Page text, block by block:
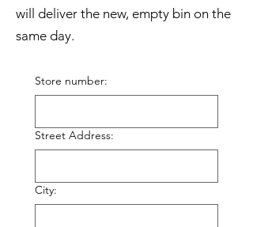
will deliver the new, empty bin on the
same day.
Store number:
Street Address:
City: